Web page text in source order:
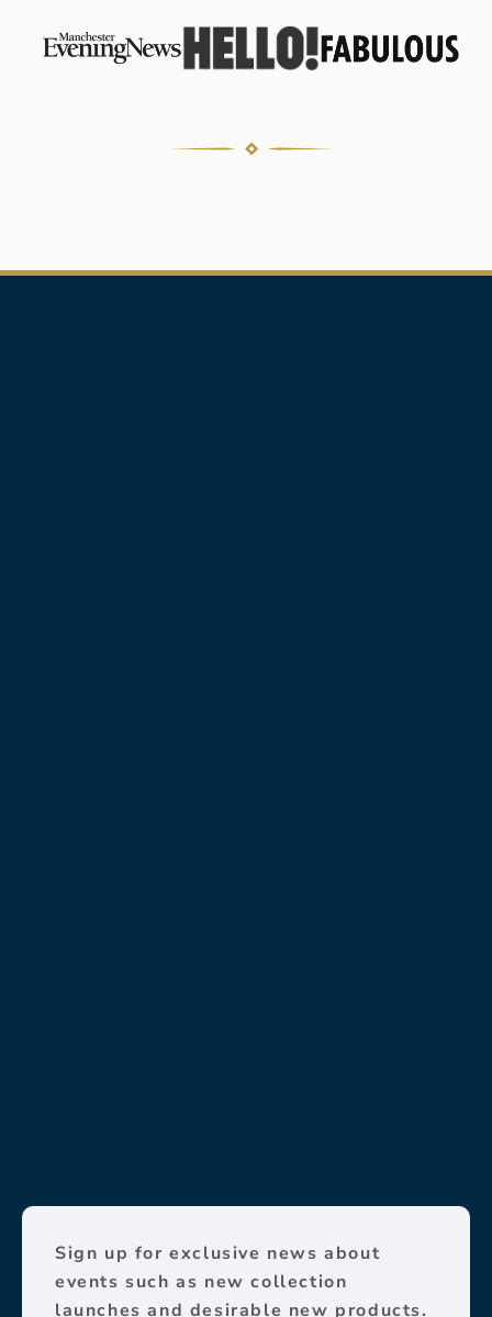
Sign up for exclusive news about
events such as new collection
launches and desirable new products.